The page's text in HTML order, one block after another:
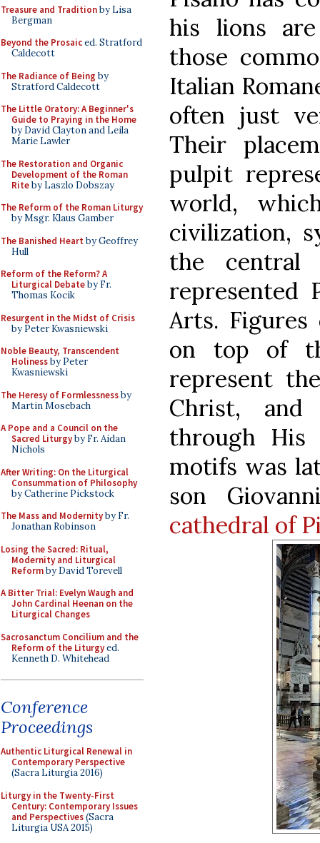
Treasure and Traditionby Lisa
Bergman
Beyond the Prosaiced. Stratford
Caldecott
The Radiance of Being by
Stratford Caldecott
The Little Oratory: A Beginner's
Guide to Praying in the Home
by David Clayton and Leila
Marie Lawler
The Restoration and Organic
Development of the Roman
Riteby Laszlo Dobszay
The Reform of the Roman Liturgy
by Msgr. Klaus Gamber
The Banished Heart by Geoffrey
Hull
Reform of the Reform? A
Liturgical Debateby Fr.
Thomas Kocik
Resurgent in the Midst of Crisis
by Peter Kwasniewski
Noble Beauty, Transcendent
Holinessby Peter
Kwasniewski
The Heresy of Formlessnessby
Martin Mosebach
A Pope and a Council on the
Sacred Liturgyby Fr. Aidan
Nichols
After Writing: On the Liturgical
Consummation of Philosophy
by Catherine Pickstock
The Mass and Modernityby Fr.
Jonathan Robinson
Losing the Sacred: Ritual,
Modernity and Liturgical
Reformby David Torevell
A Bitter Trial: Evelyn Waugh and
John Cardinal Heenan on the
Liturgical Changes
Sacrosanctum Concilium and the
Reform of the Liturgyed.
Kenneth D. Whitehead
Conference
Proceedings
Authentic Liturgical Renewal in
Contemporary Perspective
(Sacra Liturgia 2016)
Liturgy in the Twenty-First
Century: Contemporary Issues
and Perspectives(Sacra
Liturgia USA 2015)
his lions
those
Italian
often just
Their
pulpit
world,
civilization,
the central
represented
Arts.
on top of
represent
Christ,
through His
motifs was
son
cathedral of